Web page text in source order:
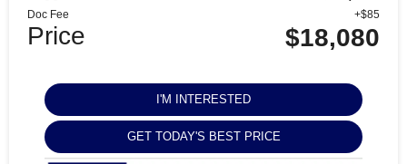
Doc Fee +$85
Price $18,080
I'M INTERESTED
GET TODAY'S BEST PRICE